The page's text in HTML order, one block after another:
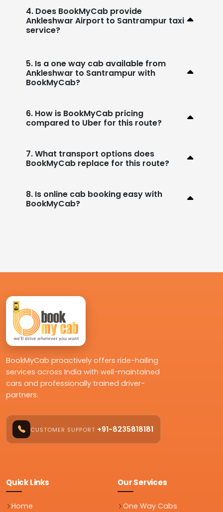
4. Does BookMyCab provide
Ankleshwar Airport to Santrampur taxi
service?
5. Is a one way cab available from
Ankleshwar to Santrampur with
BookMyCab?
6. How is BookMyCab pricing
compared to Uber for this route?
7. What transport options does
BookMyCab replace for this route?
8. Is online cab booking easy with
BookMyCab?
BookMyCab proactively offers ride-hailing
services across India with well-maintained
cars and professionally trained driver-
partners.
CUSTOMER SUPPORT +91-8235818181
Quick Links
Home
Our Services
One Way Cabs